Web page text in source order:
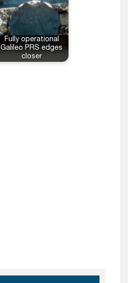
Fully operational
Galileo PRS edges
closer